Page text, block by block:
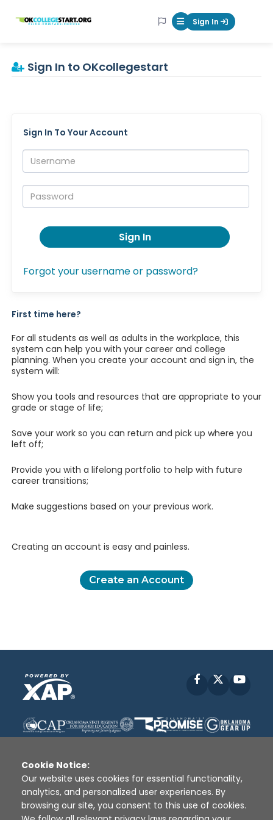
OKcollegestart Mobile Menu
Sign In
Sign In to OKcollegestart
Sign In To Your Account
Username:
Password:
Sign In
Forgot your username or password?
First time here?
For all students as well as adults in the workplace, this
system can help you with your career and college
planning. When you create your account and sign in, the
system will:
Show you tools and resources that are appropriate to your
grade or stage of life;
Save your work so you can return and pick up where you
left off;
Provide you with a lifelong portfolio to help with future
career transitions;
Make suggestions based on your previous work.
Creating an account is easy and painless.
Create an Account
Facebook
Disclaimer | Terms of Use | Privacy Policy
Sources
XAP © 2010 - 2026
Cookie Notice:
Our website uses cookies for essential functionality,
analytics, and personalized user experiences. By
browsing our site, you consent to this use of cookies.